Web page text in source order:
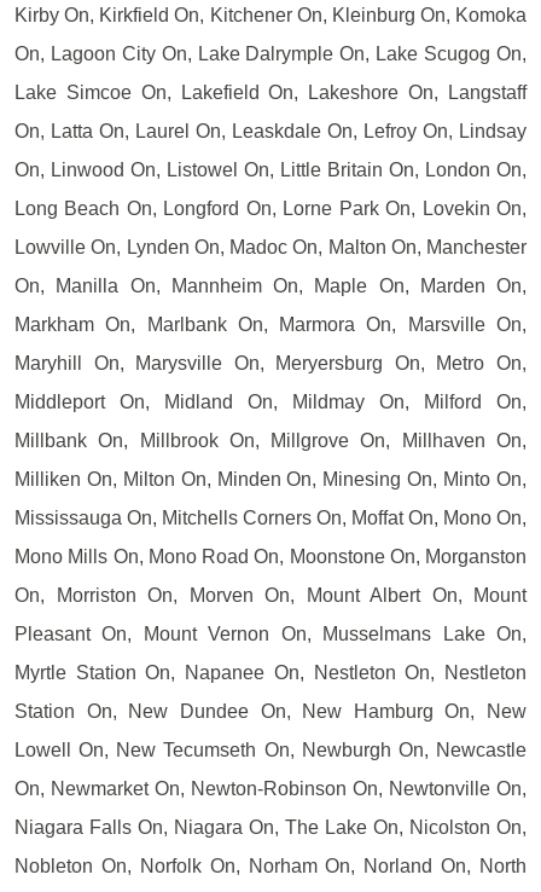
Kirby On, Kirkfield On, Kitchener On, Kleinburg On, Komoka
On, Lagoon City On, Lake Dalrymple On, Lake Scugog On,
Lake Simcoe On, Lakefield On, Lakeshore On, Langstaff
On, Latta On, Laurel On, Leaskdale On, Lefroy On, Lindsay
On, Linwood On, Listowel On, Little Britain On, London On,
Long Beach On, Longford On, Lorne Park On, Lovekin On,
Lowville On, Lynden On, Madoc On, Malton On, Manchester
On, Manilla On, Mannheim On, Maple On, Marden On,
Markham On, Marlbank On, Marmora On, Marsville On,
Maryhill On, Marysville On, Meryersburg On, Metro On,
Middleport On, Midland On, Mildmay On, Milford On,
Millbank On, Millbrook On, Millgrove On, Millhaven On,
Milliken On, Milton On, Minden On, Minesing On, Minto On,
Mississauga On, Mitchells Corners On, Moffat On, Mono On,
Mono Mills On, Mono Road On, Moonstone On, Morganston
On, Morriston On, Morven On, Mount Albert On, Mount
Pleasant On, Mount Vernon On, Musselmans Lake On,
Myrtle Station On, Napanee On, Nestleton On, Nestleton
Station On, New Dundee On, New Hamburg On, New
Lowell On, New Tecumseth On, Newburgh On, Newcastle
On, Newmarket On, Newton-Robinson On, Newtonville On,
Niagara Falls On, Niagara On, The Lake On, Nicolston On,
Nobleton On, Norfolk On, Norham On, Norland On, North